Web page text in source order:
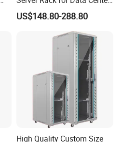
Solutions
US$148.80-288.80
High Quality Custom Size